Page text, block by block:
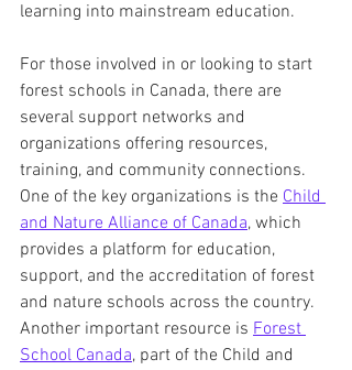
learning into mainstream education.
For those involved in or looking to start
forest schools in Canada, there are
several support networks and
organizations offering resources,
training, and community connections.
One of the key organizations is the Child
and Nature Alliance of Canada, which
provides a platform for education,
support, and the accreditation of forest
and nature schools across the country.
Another important resource is Forest
School Canada, part of the Child and